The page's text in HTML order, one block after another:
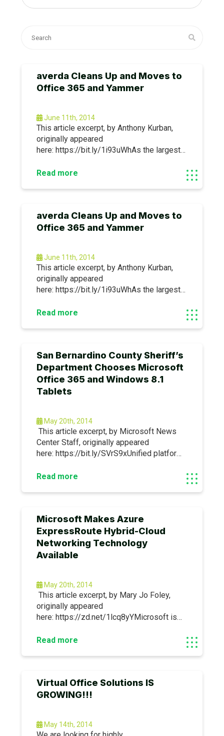
averda Cleans Up and Moves to
Office 365 and Yammer
June 11th, 2014
This article excerpt, by Anthony Kurban,
originally appeared
here: https://bit.ly/1i93uWhAs the largest
Middle East and North Africa, averda works
Read more
averda Cleans Up and Moves to
Office 365 and Yammer
June 11th, 2014
This article excerpt, by Anthony Kurban,
originally appeared
here: https://bit.ly/1i93uWhAs the largest
Middle East and North Africa, averda works
Read more
San Bernardino County Sheriff’s
Department Chooses Microsoft
Office 365 and Windows 8.1
Tablets
May 20th, 2014
This article excerpt, by Microsoft News
Center Staff, originally appeared
here: https://bit.ly/SVrS9xUnified platform
requirements of the FBI, enables mobile
Read more
Microsoft Makes Azure
ExpressRoute Hybrid-Cloud
Networking Technology
Available
May 20th, 2014
This article excerpt, by Mary Jo Foley,
originally appeared
here: https://zd.net/1lcq8yYMicrosoft is
users as of May 12 its Azure
cloud strategy.
Read more
Virtual Office Solutions IS
GROWING!!!
May 14th, 2014